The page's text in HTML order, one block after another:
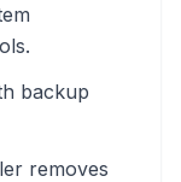
backup
removes